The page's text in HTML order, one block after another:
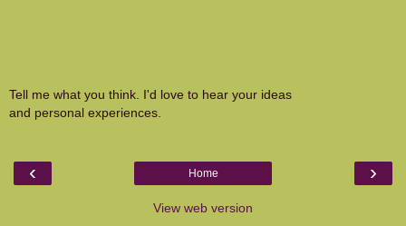
Tell me what you think. I'd love to hear your ideas
and personal experiences.
‹ ›
Home
View web version